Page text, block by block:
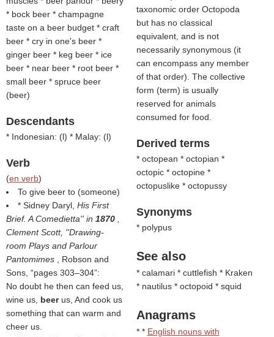
* bock beer * champagne
taste on a beer budget * craft
beer * cry in one's beer *
ginger beer * keg beer * ice
beer * near beer * root beer *
small beer * spruce beer
(beer)
Descendants
* Indonesian: (l) * Malay: (l)
Verb
(en verb)
To give beer to (someone)
* Sidney Daryl, His First
Brief. A Comedietta'' in 1870
Clement Scott, ''Drawing-
room Plays and Parlour
Pantomimes
, Robson and
Sons,
pages 303–304 :
No doubt he then can feed us,
wine us, beer us, And cook us
something that can warm and
cheer us.
taxonomic order Octopoda
but has no classical
equivalent, and is not
necessarily synonymous (it
can encompass any member
of that order). The collective
form (term) is usually
reserved for animals
consumed for food.
Derived terms
* octopean * octopian *
octopic * octopine *
octopuslike * octopussy
Synonyms
* polypus
See also
* calamari * cuttlefish * Kraken
* nautilus * octopoid * squid
Anagrams
* * English nouns with